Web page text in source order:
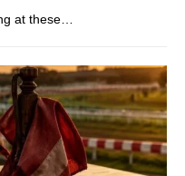
at these…